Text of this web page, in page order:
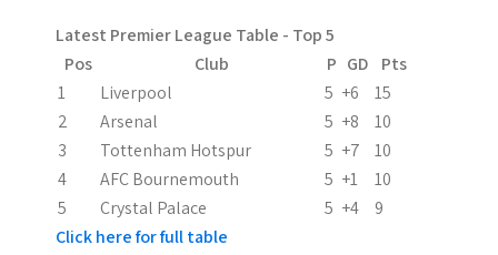
t
i
o
n
Latest Premier League Table - Top 5
Pos
Club P GD
Pts
1
Liverpool 5 +6
15
2
Arsenal 5 +8
10
3
Tottenham Hotspur 5 +7
10
4
AFC Bournemouth 5 +1
10
5
Crystal Palace 5 +4
9
Click here for full table